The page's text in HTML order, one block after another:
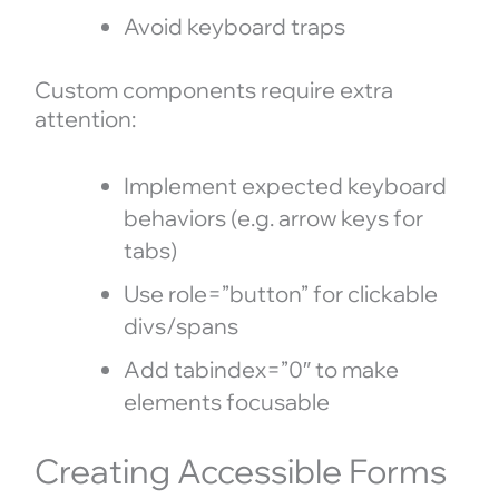
Avoid keyboard traps
Custom components require extra
attention:
Implement expected keyboard
behaviors (e.g. arrow keys for
tabs)
Use role=”button” for clickable
divs/spans
Add tabindex=”0″ to make
elements focusable
Creating Accessible Forms